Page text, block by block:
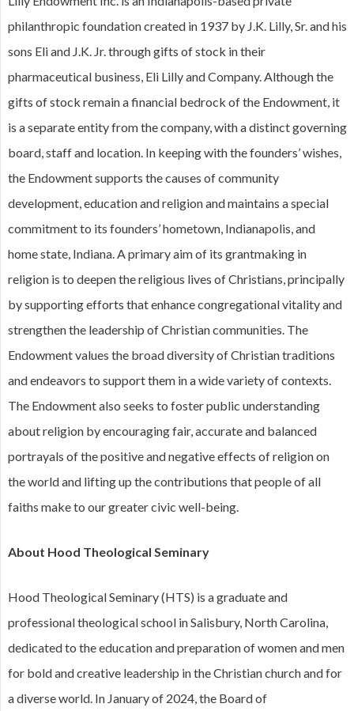
philanthropic foundation created in 1937 by J.K. Lilly, Sr. and his
sons Eli and J.K. Jr. through gifts of stock in their
pharmaceutical business, Eli Lilly and Company. Although the
gifts of stock remain a financial bedrock of the Endowment, it
is a separate entity from the company, with a distinct governing
board, staff and location. In keeping with the founders’ wishes,
the Endowment supports the causes of community
development, education and religion and maintains a special
commitment to its founders’ hometown, Indianapolis, and
home state, Indiana. A primary aim of its grantmaking in
religion is to deepen the religious lives of Christians, principally
by supporting efforts that enhance congregational vitality and
strengthen the leadership of Christian communities. The
Endowment values the broad diversity of Christian traditions
and endeavors to support them in a wide variety of contexts.
The Endowment also seeks to foster public understanding
about religion by encouraging fair, accurate and balanced
portrayals of the positive and negative effects of religion on
the world and lifting up the contributions that people of all
faiths make to our greater civic well-being.
About Hood Theological Seminary
Hood Theological Seminary (HTS) is a graduate and
professional theological school in Salisbury, North Carolina,
dedicated to the education and preparation of women and men
for bold and creative leadership in the Christian church and for
a diverse world. In January of 2024, the Board of